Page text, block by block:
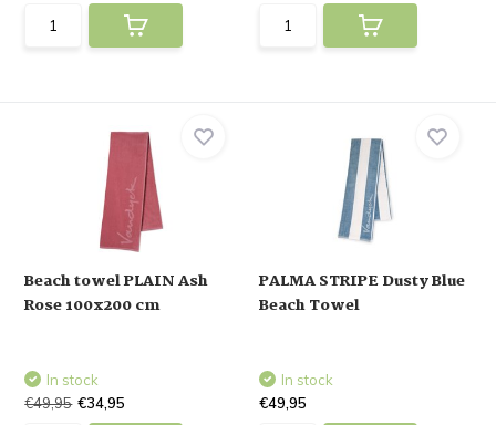
Beach towel PLAIN Ash
Rose 100x200 cm
In stock
€49,95 €34,95
PALMA STRIPE Dusty Blue
Beach Towel
In stock
€49,95